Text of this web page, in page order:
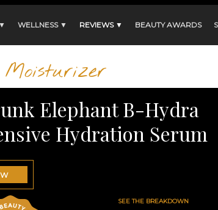
WELLNESS ▼ REVIEWS ▼ BEAUTY AWARDS
Moisturizer
Elephant B-Hydra
Hydration Serum
SEE THE BREAKDOWN